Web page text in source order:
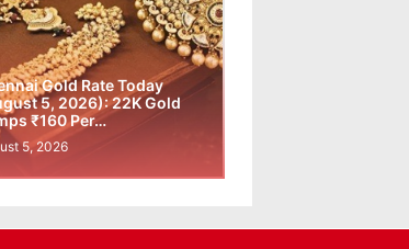
Gold Rate Today
5, 2026): 22K Gold
₹160 Per…
5, 2026